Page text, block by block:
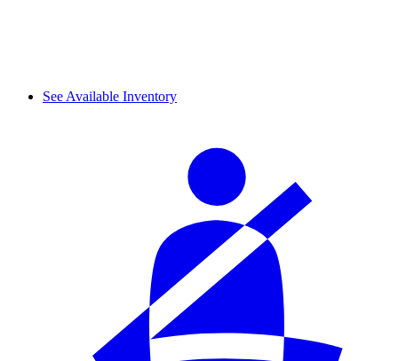
See Available Inventory